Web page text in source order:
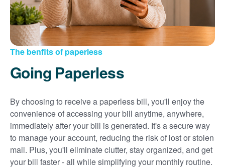
The benfits of paperless
Going Paperless
By choosing to receive a paperless bill, you'll enjoy the
convenience of accessing your bill anytime, anywhere,
immediately after your bill is generated. It's a secure way
to manage your account, reducing the risk of lost or stolen
mail. Plus, you'll eliminate clutter, stay organized, and get
your bill faster - all while simplifying your monthly routine.